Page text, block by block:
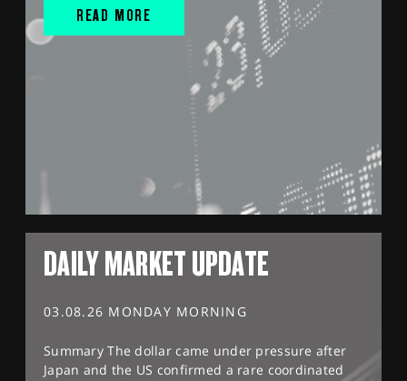
READ MORE
DAILY MARKET UPDATE
03.08.26 MONDAY MORNING
Summary The dollar came under pressure after
Japan and the US confirmed a rare coordinated